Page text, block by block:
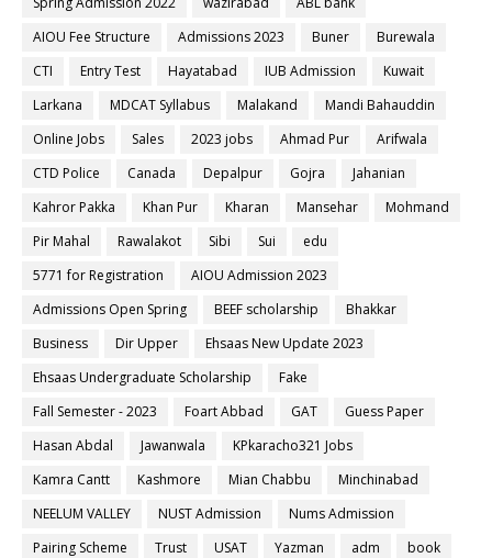
AIOU Fee Structure
Admissions 2023 Buner
Burewala
CTI
Entry Test Hayatabad IUB Admission
Kuwait
Larkana
MDCAT Syllabus Malakand
Mandi Bahauddin
Online Jobs
Sales 2023 jobs Ahmad Pur
Arifwala
CTD Police
Canada Depalpur Gojra
Jahanian
Kahror Pakka
Khan Pur Kharan Mansehar
Mohmand
Pir Mahal
Rawalakot Sibi Sui
edu
5771 for Registration
AIOU Admission 2023
Admissions Open Spring
BEEF scholarship
Bhakkar
Business
Dir Upper
Ehsaas New Update 2023
Ehsaas Undergraduate Scholarship
Fake
Fall Semester - 2023
Foart Abbad GAT
Guess Paper
Hasan Abdal
Jawanwala
KPkaracho321 Jobs
Kamra Cantt
Kashmore Mian Chabbu
Minchinabad
NEELUM VALLEY
NUST Admission
Nums Admission
Pairing Scheme
Trust USAT Yazman adm
book